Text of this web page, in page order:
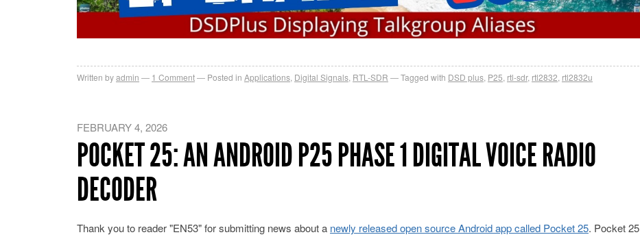
Written byadmin 1 Comment Posted in Applications Digital Signals RTL-SDR Tagged with DSD plus P25 rtl-sdr, rtl2832 rtl2832u
FEBRUARY 4, 2026
POCKET 25: AN ANDROID P25 PHASE 1 DIGITAL VOICE RADIO
DECODER
Thank you to reader "EN53" for submitting news about a newly released open source Android app called Pocket 25. Pocket 25